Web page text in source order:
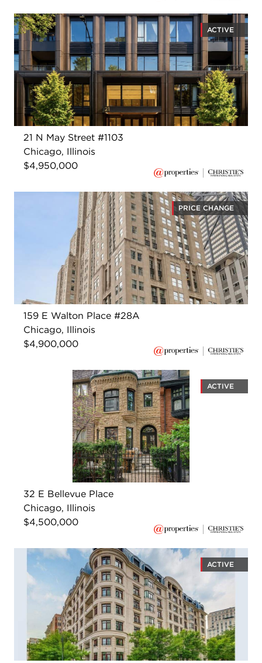
ACTIVE
21 N May Street #1103
Chicago, Illinois
$4,950,000
PRICE CHANGE
159 E Walton Place #28A
Chicago, Illinois
$4,900,000
ACTIVE
32 E Bellevue Place
Chicago, Illinois
$4,500,000
ACTIVE